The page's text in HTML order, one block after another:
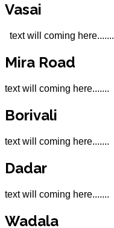
Vasai
text will coming here.......
Mira Road
text will coming here.......
Borivali
text will coming here.......
Dadar
text will coming here.......
Wadala